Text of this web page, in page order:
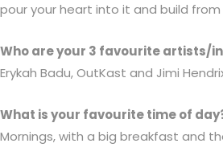
pour your heart into it and build
Who are your 3 favourite artists/
Erykah Badu, OutKast and Jimi
What is your favourite time of
Mornings, with a big breakfast and